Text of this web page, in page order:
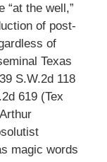
“at the well,”
of post-
of
Texas
S.W.2d 118
619 (Tex
magic words